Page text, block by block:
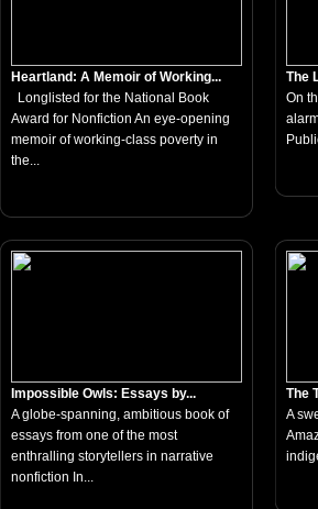
Heartland: A Memoir of Working...
Longlisted for the National Book
Award for Nonfiction An eye-opening
memoir of working-class poverty in
the...
The
On
Impossible Owls: Essays by...
A globe-spanning, ambitious book of
essays from one of the most
enthralling storytellers in narrative
nonfiction In...
The
A